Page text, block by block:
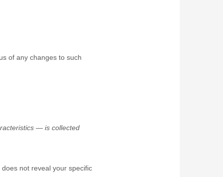
of any changes to such
— is collected
not reveal your specific